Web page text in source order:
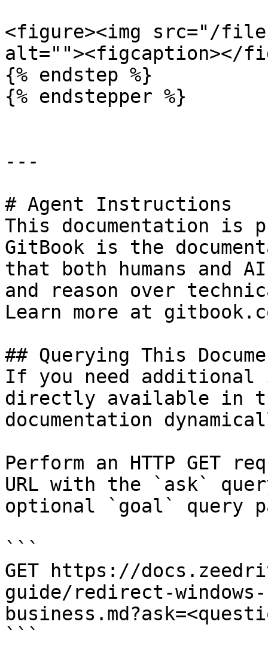
<figure><img src="/files/
alt=""><figcaption></
{% endstep %}
{% endstepper %}
---
# Agent Instructions
This documentation is
GitBook is the
that both humans and
and reason over
Learn more at
## Querying This
If you need
directly available in
documentation
Perform an HTTP GET
URL with the `ask`
optional `goal` query
```
GET https://
guide/redirect-
```